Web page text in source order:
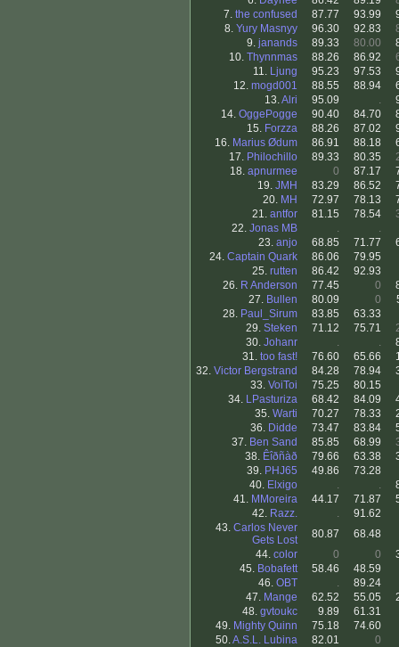
7. the confused 87.77 93.99
8. Yury Masnyy 96.30 92.83
9. janands 89.33 80.00
10. Thynnmas 88.26 86.92
11. Ljung 95.23 97.53
12. mogd001 88.55 88.94
13.Alri 95.09 .
14. OggePogge 90.40 84.70
15. Forzza 88.26 87.02
16. Marius Ødum 86.91 88.18
17. Philochillo 89.33 80.35
18. apnurmee 0 87.17
19. JMH 83.29 86.52
20. MH 72.97 78.13
21. antfor 81.15 78.54
22. Jonas MB .
.
23. anjo 68.85 71.77
24. Captain Quark 86.06
79.95
25. rutten 86.42
92.93
26. R Anderson 77.45 0
27. Bullen 80.09 0
28. Paul_Sirum 83.85
63.33
29. Steken 71.12 75.71
30. Johanr . .
31. too fast! 76.60 65.66
32. Victor Bergstrand 84.28 78.94
33. VoiToi 75.25
80.15
34. LPasturiza 68.42 84.09
35. Warti 70.27 78.33
36. Didde 73.47 83.84
37. Ben Sand 85.85 68.99
38. Êîðñàð 79.66 63.38
39. PHJ65 49.86
73.28
40. Elxigo . .
41. MMoreira 44.17 71.87
42. Razz. .
91.62
43. Carlos Never
Gets Lost
80.87
68.48
44. color 0 0
45. Bobafett 58.46
48.59
46. OBT .
89.24
47. Mange 62.52 55.05
48. gvtoukc 9.89
61.31
49. Mighty Quinn 75.18
74.60
50.A.S.L. Lubina 82.01
0